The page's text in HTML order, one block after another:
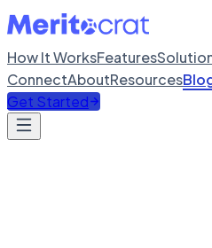
How It WorksFeatures
ConnectAboutResources
Get Started